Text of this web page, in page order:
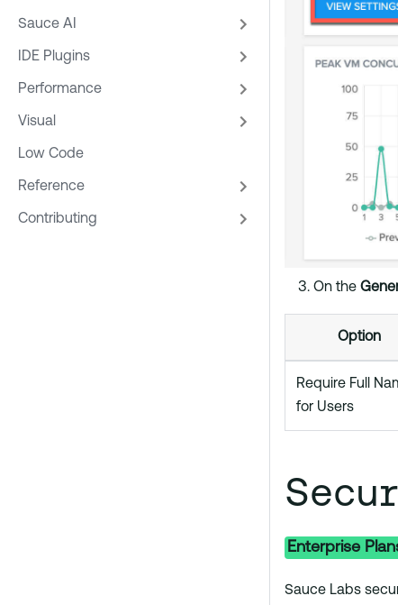
Sauce AI
IDE Plugins
Performance
Visual
Low Code
Reference
Contributing
On the
Option
Require Full
for Users
Enterprise
Sauce Labs